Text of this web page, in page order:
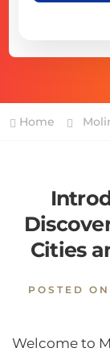
Home
Cities
POSTED ON
Welcome to